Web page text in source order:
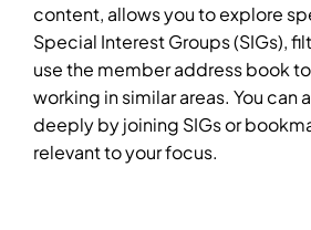
content, allows you to explore
Special Interest Groups (SIGs),
use the member address book
working in similar areas. You can
deeply by joining SIGs or
relevant to your focus.